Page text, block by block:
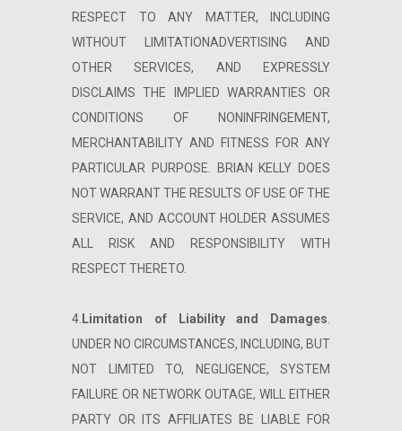
RESPECT TO ANY MATTER, INCLUDING
WITHOUT LIMITATIONADVERTISING AND
OTHER SERVICES, AND EXPRESSLY
DISCLAIMS THE IMPLIED WARRANTIES OR
CONDITIONS OF NONINFRINGEMENT,
MERCHANTABILITY AND FITNESS FOR ANY
PARTICULAR PURPOSE. BRIAN KELLY DOES
NOT WARRANT THE RESULTS OF USE OF THE
SERVICE, AND ACCOUNT HOLDER ASSUMES
ALL RISK AND RESPONSIBILITY WITH
RESPECT THERETO.
4. Limitation of Liability and Damages
UNDER NO CIRCUMSTANCES, INCLUDING, BUT
NOT LIMITED TO, NEGLIGENCE, SYSTEM
FAILURE OR NETWORK OUTAGE, WILL EITHER
PARTY OR ITS AFFILIATES BE LIABLE FOR